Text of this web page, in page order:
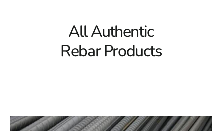
Over time, corrosion can compromise the integrity of
rebar, leading to structural failure. Our rebar collection
in Hauppauge is designed with advanced corrosion
tear, ensuring it withstands the test of time.
All Authentic
Rebar Products